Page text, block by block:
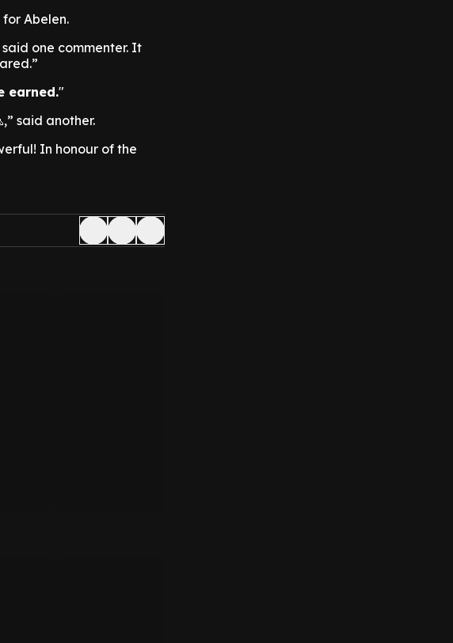
Abelen.
one commenter. It
earned.
said another.
In honour of the